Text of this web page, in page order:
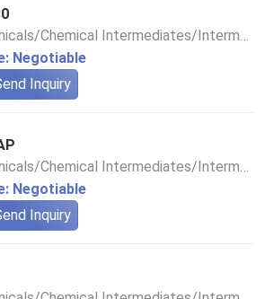
Chemicals/Chemical Intermediates/Intermediate Compounds
Negotiable
Inquiry
Chemicals/Chemical Intermediates/Intermediate Compounds
Negotiable
Inquiry